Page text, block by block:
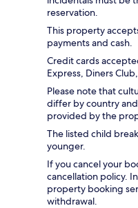
reservation.
This property
payments and cash.
Credit cards
Express, Diners
Please note that
differ by country
provided by the
The listed child
younger.
If you cancel your
cancellation policy.
property booking
withdrawal.